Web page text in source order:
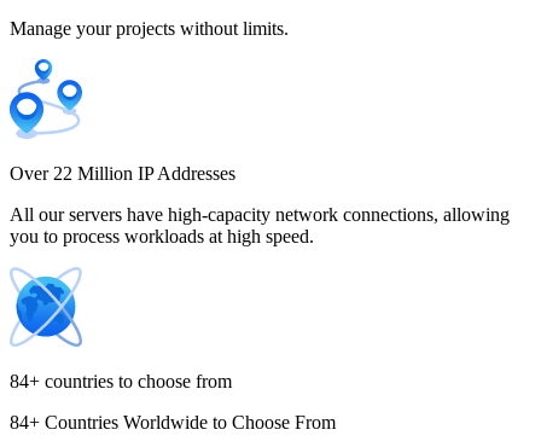
Colombia
Costa Rica
Cyprus
Manage your projects without limits.
Over 22 Million IP Addresses
All our servers have high-capacity network connections, allowing
you to process workloads at high speed.
84+ countries to choose from
84+ Countries Worldwide to Choose From